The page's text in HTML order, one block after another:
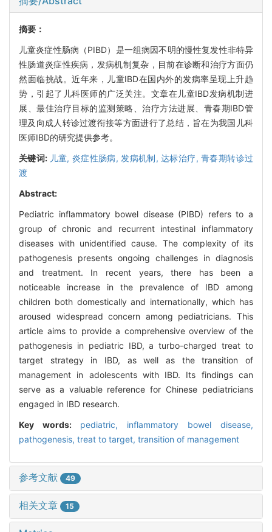
摘要：
儿童炎症性肠病（PIBD）是一组病因不明的慢性复发性非特异
性肠道炎症性疾病，发病机制复杂，目前在诊断和治疗方面仍
然面临挑战。近年来，儿童IBD在国内外的发病率呈现上升趋
势，引起了儿科医师的广泛关注。文章在儿童IBD发病机制进
展、最佳治疗目标的监测策略、治疗方法进展、青春期IBD管
理及向成人转诊过渡衔接等方面进行了总结，旨在为我国儿科
医师IBD的研究提供参考。
关键词: 儿童, 炎症性肠病,发病机制,达标治疗,青春期转诊过
渡
Abstract:
Pediatric inflammatory bowel disease (PIBD) refers to a
group of chronic and recurrent intestinal inflammatory
diseases with unidentified cause. The complexity of its
pathogenesis presents ongoing challenges in diagnosis
and treatment. In recent years, there has been a
noticeable increase in the prevalence of IBD among
children both domestically and internationally, which has
aroused widespread concern among pediatricians. This
article aims to provide a comprehensive overview of the
pathogenesis in pediatric IBD, a turbo-charged treat to
target strategy in IBD, as well as the transition of
management in adolescents with IBD. Its findings can
serve as a valuable reference for Chinese pediatricians
engaged in IBD research.
Key words: pediatric, inflammatory bowel disease,
pathogenesis, treat to target, transition of management
参考文献 49
相关文章 15